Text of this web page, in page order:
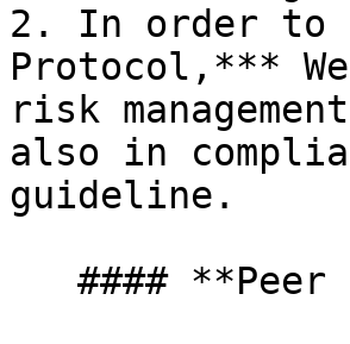
2. In order to
Protocol,***
risk
also in
guideline.